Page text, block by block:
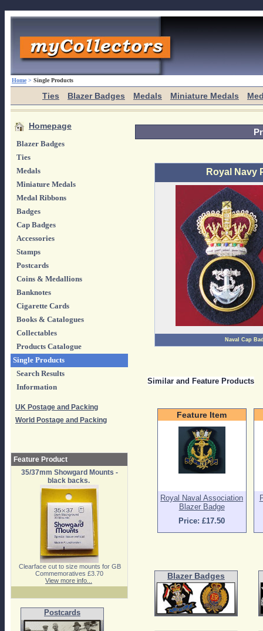
Home > Single Products
Ties Blazer Badges Medals Miniature Medals
Homepage
Blazer Badges
Ties
Medals
Miniature Medals
Medal Ribbons
Badges
Cap Badges
Accessories
Stamps
Postcards
Coins & Medallions
Banknotes
Cigarette Cards
Books & Catalogues
Collectables
Products Catalogue
Single Products
Search Results
Information
UK Postage and Packing
World Postage and Packing
Feature Product
35/37mm Showgard Mounts -
black backs.
Clearface cut to size mounts for GB
Commemoratives £3.70
View more info...
Postcards
Royal Navy
Naval Cap
Similar and Feature Products
Feature Item
Royal Naval Association
Blazer Badge
Price: £17.50
Blazer Badges